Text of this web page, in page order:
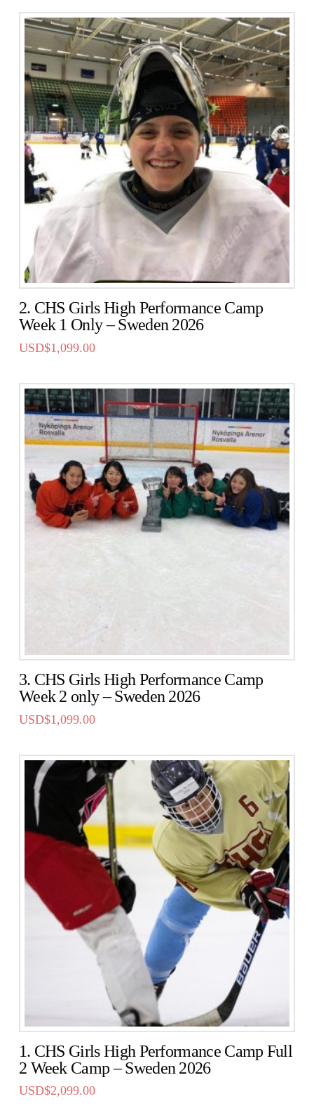
2. CHS Girls High Performance Camp
Week 1 Only – Sweden 2026
USD$1,099.00
3. CHS Girls High Performance Camp
Week 2 only – Sweden 2026
USD$1,099.00
1. CHS Girls High Performance Camp Full
2 Week Camp – Sweden 2026
USD$2,099.00